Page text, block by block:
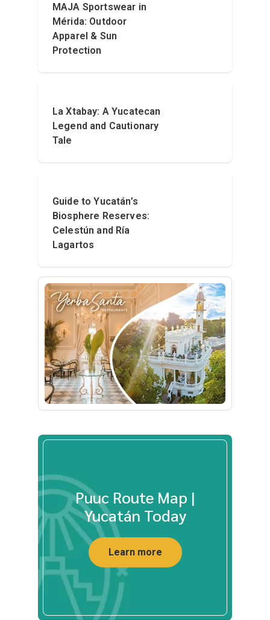
MAJA Sportswear in
Mérida: Outdoor
Apparel & Sun
Protection
La Xtabay: A Yucatecan
Legend and Cautionary
Tale
Guide to Yucatán’s
Biosphere Reserves:
Celestún and Ría
Lagartos
Puuc Route Map |
Yucatán Today
Learn more